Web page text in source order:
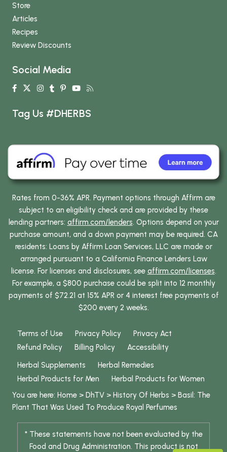
Store
Articles
Recipes
Review Discounts
Social Media
Tag Us #DHERBS
Rates from 0-36% APR. Payment options through Affirm are
subject to an eligibility check and are provided by these
lending partners: affirm.com/lenders. Options depend on your
purchase amount, and a down payment may be required. CA
residents: Loans by Affirm Loan Services, LLC are made or
arranged pursuant to a California Finance Lenders Law
license. For licenses and disclosures, see affirm.com/licenses.
For example, a $800 purchase could be split into 12 monthly
payments of $72.21 at 15% APR or 4 interest free payments of
$200 every 2 weeks.
Terms of Use Privacy Policy
Privacy Act
Refund Policy
Billing Policy
Accessibility
Herbal Supplements
Herbal Remedies
Herbal Products for Men
Herbal Products for Women
You are here: Home > DhTV > History Of Herbs > Basil: The
Plant That Was Used To Produce Royal Perfumes
* These statements have not been evaluated by the
Food and Drug Administration. This product is not